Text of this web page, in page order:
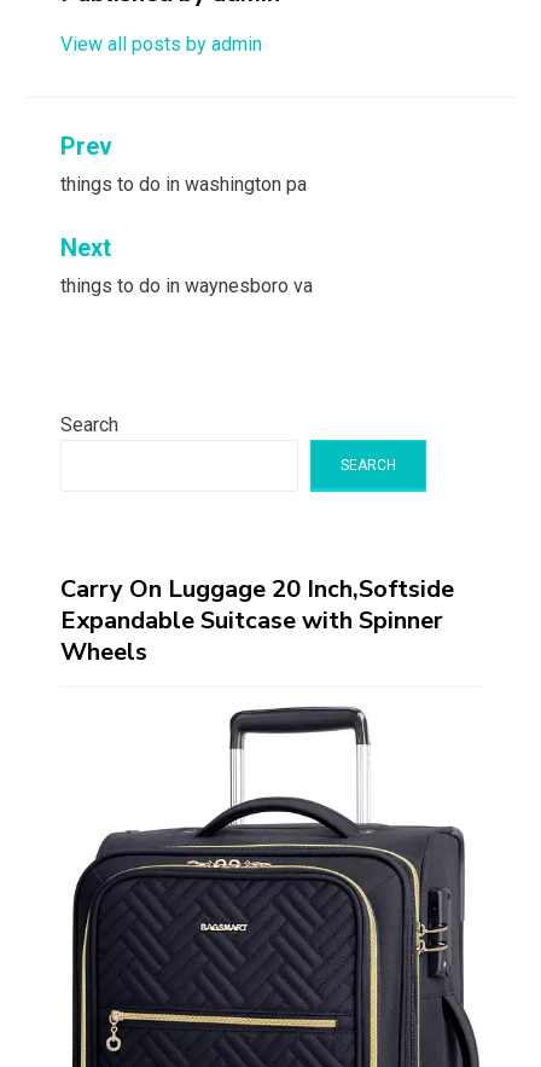
View all posts by admin
Post
navigation
Prev
things to do in washington pa
Next
things to do in waynesboro va
Search
SEARCH
Carry On Luggage 20 Inch,Softside
Expandable Suitcase with Spinner
Wheels